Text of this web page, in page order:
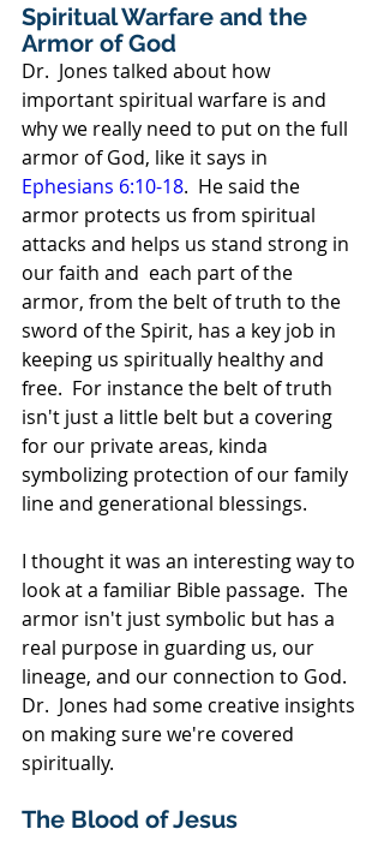
Spiritual Warfare and the
Armor of God
Dr.  Jones talked about how
important spiritual warfare is and
why we really need to put on the full
armor of God, like it says in
Ephesians 6:10-18.  He said the
armor protects us from spiritual
attacks and helps us stand strong in
our faith and  each part of the
armor, from the belt of truth to the
sword of the Spirit, has a key job in
keeping us spiritually healthy and
free.  For instance the belt of truth
isn't just a little belt but a covering
for our private areas, kinda
symbolizing protection of our family
line and generational blessings.
I thought it was an interesting way to
look at a familiar Bible passage.  The
armor isn't just symbolic but has a
real purpose in guarding us, our
lineage, and our connection to God.
Dr.  Jones had some creative insights
on making sure we're covered
spiritually.
The Blood of Jesus